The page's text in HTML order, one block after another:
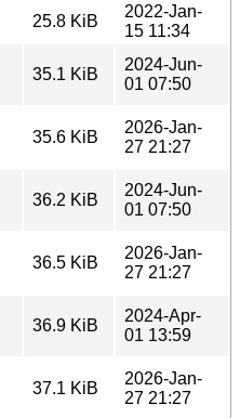
25.8 KiB
2022-Jan-
15 11:34
35.1 KiB
2024-Jun-
01 07:50
35.6 KiB
2026-Jan-
27 21:27
36.2 KiB
2024-Jun-
01 07:50
36.5 KiB
2026-Jan-
27 21:27
36.9 KiB
2024-Apr-
01 13:59
37.1 KiB
2026-Jan-
27 21:27